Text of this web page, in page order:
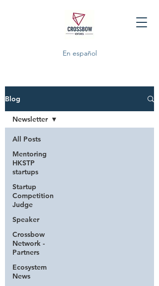
En español
Blog
All Posts
Mentoring
HKSTP
startups
Startup
Competition
Judge
Speaker
Crossbow
Network -
Partners
Ecosystem
News
Newsletter